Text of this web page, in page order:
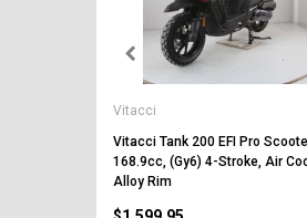
Vitacci
Vitacci Tank 200 EFI Pro
168.9cc, (Gy6) 4-Stroke, Air
Alloy Rim